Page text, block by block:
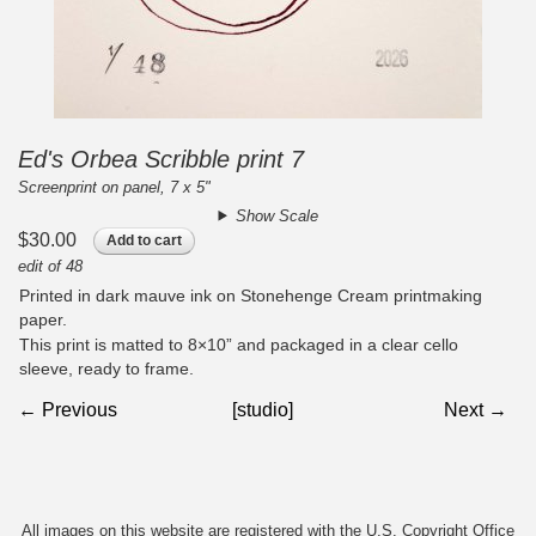
Ed's Orbea Scribble print 7
Screenprint on panel, 7 x 5"
Show Scale
$30.00 Add to cart
edit of 48
Printed in dark mauve ink on Stonehenge Cream printmaking
paper.
This print is matted to 8×10” and packaged in a clear cello
sleeve, ready to frame.
← Previous [studio] Next →
All images on this website are registered with the U.S. Copyright Office